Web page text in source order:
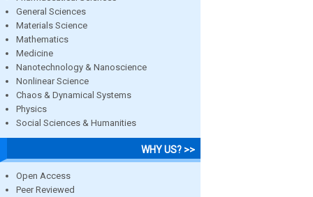
General Sciences
Materials Science
Mathematics
Medicine
Nanotechnology & Nanoscience
Nonlinear Science
Chaos & Dynamical Systems
Physics
Social Sciences & Humanities
WHY US? >>
Open Access
Peer Reviewed